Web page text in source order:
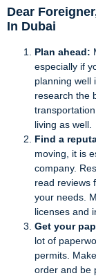
Dear
In Dubai
Plan ahead:
especially if
planning well
research the
living as well.
Find a
moving, it is
company.
read reviews
your needs.
licenses and
Get your
lot of
permits.
order and be